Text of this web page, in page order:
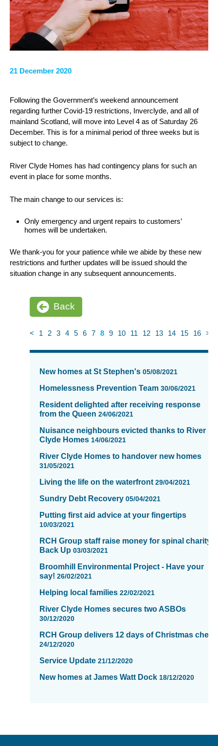
21 December 2020
Following the Government’s weekend announcement
regarding further Covid-19 restrictions, Inverclyde, and all of
mainland Scotland, will move into Level 4 as of Saturday 26
December. This is for a minimal period of three weeks but is
subject to change.
River Clyde Homes has had contingency plans for such an
event in place for some months.
The main change to our services is:
Only emergency and urgent repairs to customers’
homes will be undertaken.
We thank-you for your patience while we abide by these new
restrictions and further updates will be issued should the
situation change in any subsequent announcements.
Back
< 1 2 3 4 5 6 7 8 9 10 11 12 13 14 15 16 >
News
updated
page
New homes at St Stephen's 05/08/2021
Homelessness Prevention Team 30/06/2021
Resident delighted after receiving response
from the Queen 24/06/2021
Nuisance neighbours evicted thanks to River
Clyde Homes 14/06/2021
River Clyde Homes to handover new homes
31/05/2021
Living the life on the waterfront 29/04/2021
Sundry Debt Recovery 05/04/2021
Putting first aid advice at your fingertips
10/03/2021
RCH Group staff raise money for spinal charity,
Back Up 03/03/2021
Broomhill Environmental Project - Have your
say! 26/02/2021
Helping local families 22/02/2021
River Clyde Homes secures two ASBOs
30/12/2020
RCH Group delivers 12 days of Christmas
24/12/2020
Service Update 21/12/2020
New homes at James Watt Dock 18/12/2020